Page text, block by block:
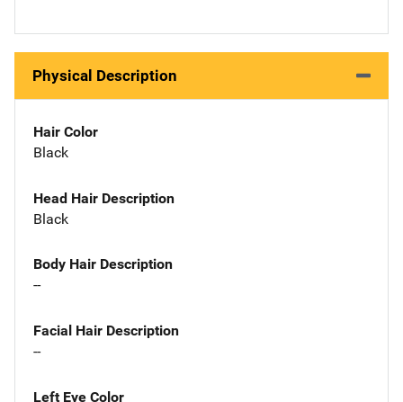
Physical Description
Hair Color
Black
Head Hair Description
Black
Body Hair Description
--
Facial Hair Description
--
Left Eye Color